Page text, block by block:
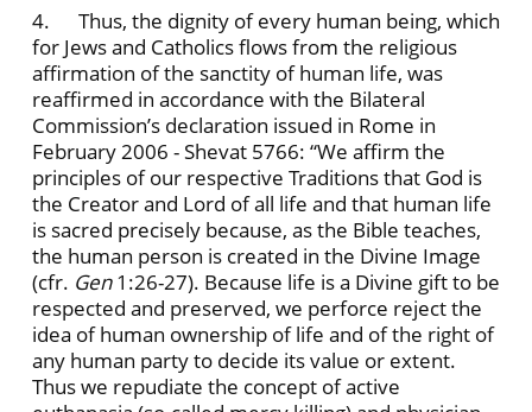
4. Thus, the dignity of every human being, which
for Jews and Catholics flows from the religious
affirmation of the sanctity of human life, was
reaffirmed in accordance with the Bilateral
Commission’s declaration issued in Rome in
February 2006 - Shevat 5766: “We affirm the
principles of our respective Traditions that God is
the Creator and Lord of all life and that human life
is sacred precisely because, as the Bible teaches,
the human person is created in the Divine Image
(cfr. Gen1:26-27). Because life is a Divine gift to be
respected and preserved, we perforce reject the
idea of human ownership of life and of the right of
any human party to decide its value or extent.
Thus we repudiate the concept of active